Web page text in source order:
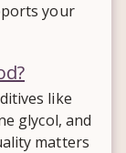
your
like
glycol, and
matters